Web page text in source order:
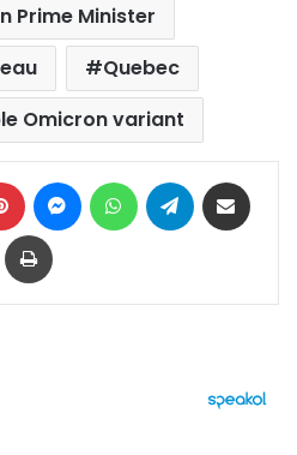
Prime Minister
Quebec
Omicron variant
Pinterest MessengerWhatsAppTelegram
Print